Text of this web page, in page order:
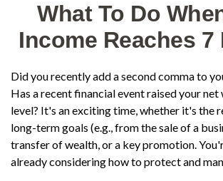
What To Do
Income Reaches 7
Did you recently add a second comma to
Has a recent financial event raised your
level? It's an exciting time, whether it's the
long-term goals (e.g., from the sale of a
transfer of wealth, or a key promotion.
already considering how to protect and